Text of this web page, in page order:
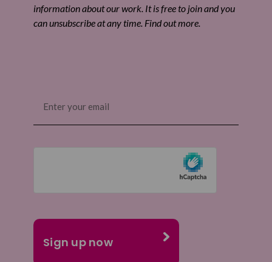
information about our work. It is free to join and you
can unsubscribe at any time. Find out more.
(Required)